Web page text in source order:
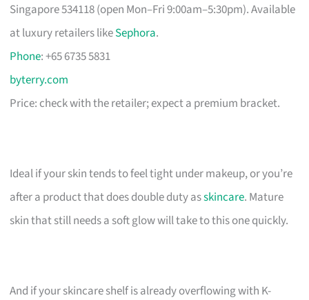
Singapore 534118 (open Mon–Fri 9:00am–5:30pm). Available
at luxury retailers likeSephora.
Phone: +65 6735 5831
byterry.com
Price: check with the retailer; expect a premium bracket.
Ideal if your skin tends to feel tight under makeup, or you’re
after a product that does double duty asskincare. Mature
skin that still needs a soft glow will take to this one quickly.
And if your skincare shelf is already overflowing with K-